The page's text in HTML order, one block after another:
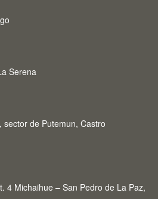
Serena
sector de Putemun, Castro
4 Michaihue – San Pedro de La Paz,